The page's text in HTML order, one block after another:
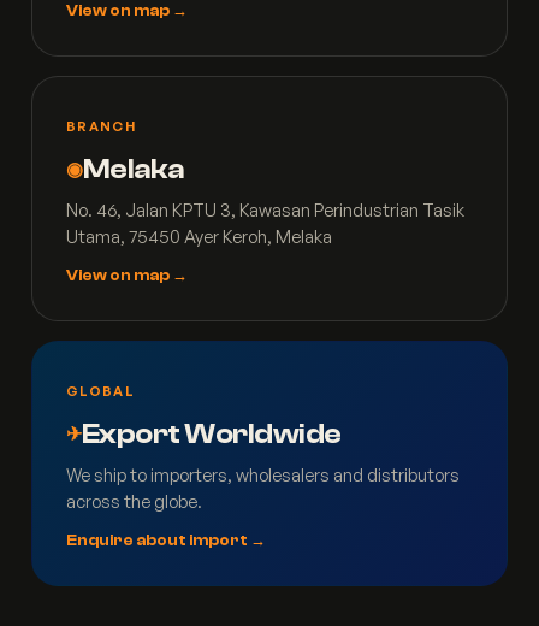
View on map →
BRANCH
◉Melaka
No. 46, Jalan KPTU 3, Kawasan Perindustrian Tasik
Utama, 75450 Ayer Keroh, Melaka
View on map →
GLOBAL
✈Export Worldwide
We ship to importers, wholesalers and distributors
across the globe.
Enquire about import →